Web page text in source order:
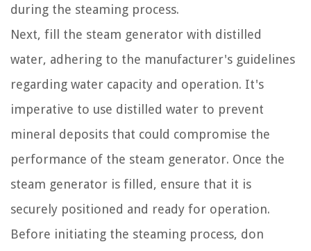
during the steaming process.
Next, fill the steam generator with distilled
water, adhering to the manufacturer's guidelines
regarding water capacity and operation. It's
imperative to use distilled water to prevent
mineral deposits that could compromise the
performance of the steam generator. Once the
steam generator is filled, ensure that it is
securely positioned and ready for operation.
Before initiating the steaming process, don